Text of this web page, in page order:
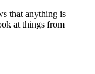
that anything is
at things from